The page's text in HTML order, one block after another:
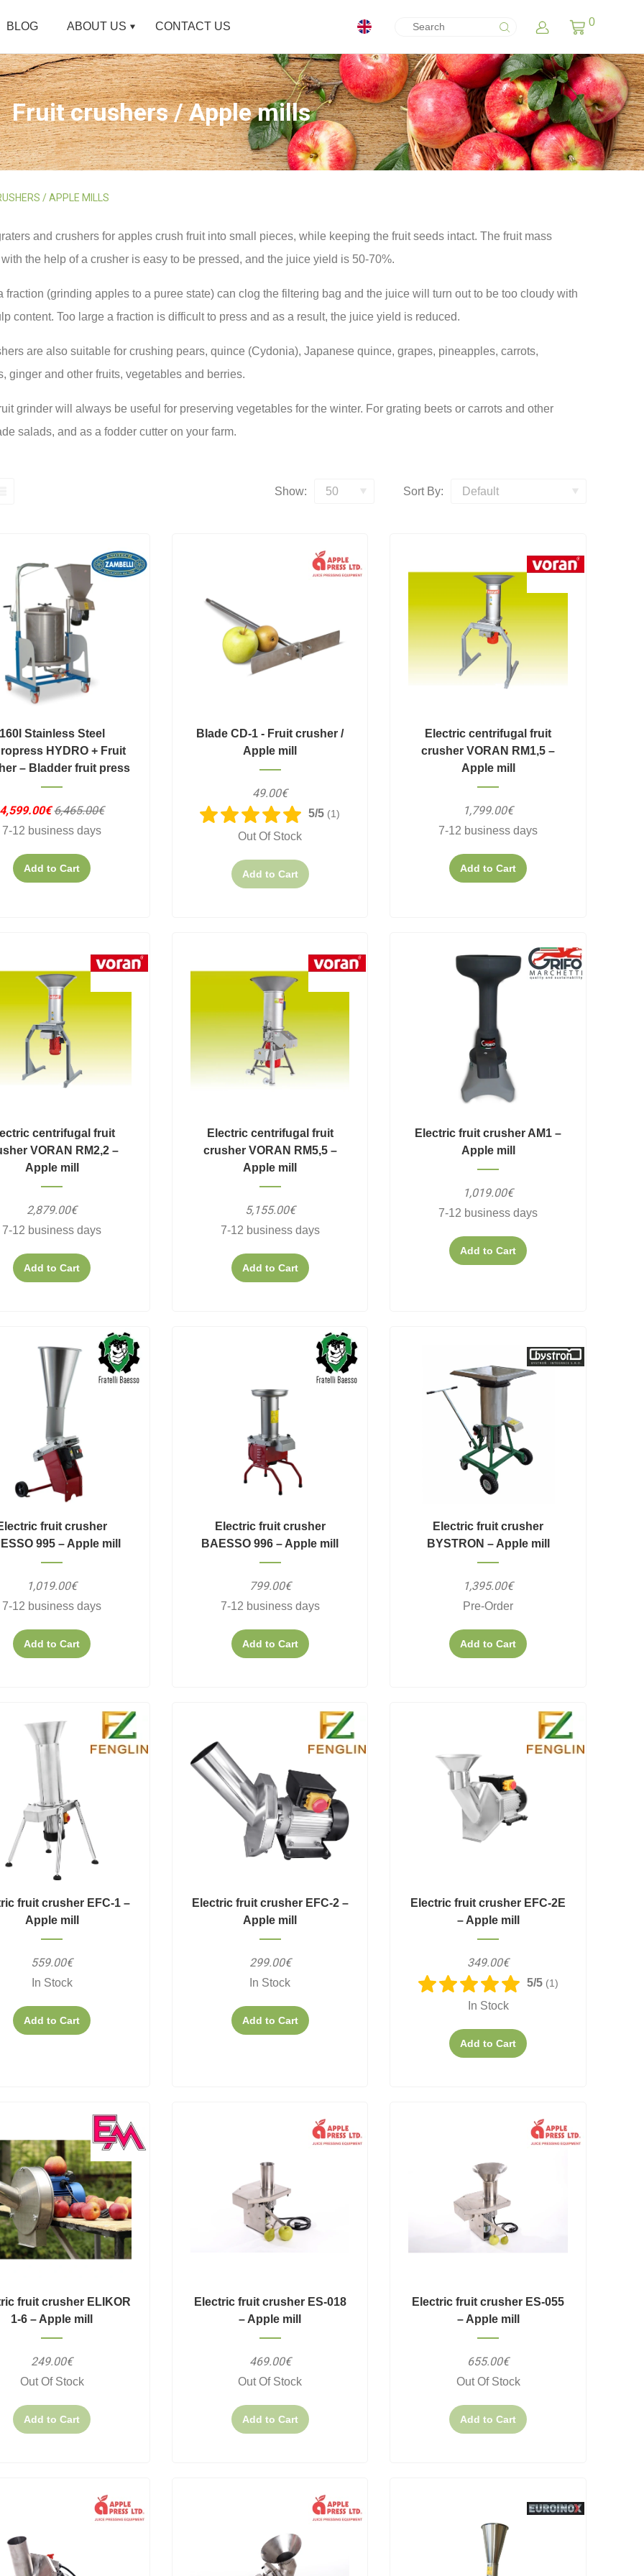
BLOG ABOUT US CONTACT US 0
Fruit crushers / Apple mills
/ APPLE MILLS
and crushers for apples crush fruit into small pieces, while keeping the fruit seeds intact. The fruit mass
the help of a crusher is easy to be pressed, and the juice yield is 50-70%.
fraction (grinding apples to a puree state) can clog the filtering bag and the juice will turn out to be too cloudy with
content. Too large a fraction is difficult to press and as a result, the juice yield is reduced.
are also suitable for crushing pears, quince (Cydonia), Japanese quince, grapes, pineapples, carrots,
ginger and other fruits, vegetables and berries.
grinder will always be useful for preserving vegetables for the winter. For grating beets or carrots and other
salads, and as a fodder cutter on your farm.
Show: Sort By:
Stainless Steel
HYDRO + Fruit
– Bladder fruit press
4,599.00€ 6,465.00€
7-12 business days
Add to Cart
Blade CD-1 - Fruit crusher /
Apple mill
49.00€
5/5 (1)
Out Of Stock
Add to Cart
Electric centrifugal fruit
crusher VORAN RM1,5 –
Apple mill
1,799.00€
7-12 business days
Add to Cart
centrifugal fruit
VORAN RM2,2 –
Apple mill
2,879.00€
7-12 business days
Add to Cart
Electric centrifugal fruit
crusher VORAN RM5,5 –
Apple mill
5,155.00€
7-12 business days
Add to Cart
Electric fruit crusher AM1 –
Apple mill
1,019.00€
7-12 business days
Add to Cart
fruit crusher
995 – Apple mill
1,019.00€
7-12 business days
Add to Cart
Electric fruit crusher
BAESSO 996 – Apple mill
799.00€
7-12 business days
Add to Cart
Electric fruit crusher
BYSTRON – Apple mill
1,395.00€
Pre-Order
Add to Cart
fruit crusher EFC-1 –
Apple mill
559.00€
In Stock
Add to Cart
Electric fruit crusher EFC-2 –
Apple mill
299.00€
In Stock
Add to Cart
Electric fruit crusher EFC-2E
– Apple mill
349.00€
5/5 (1)
In Stock
Add to Cart
fruit crusher ELIKOR
1-6 – Apple mill
249.00€
Out Of Stock
Add to Cart
Electric fruit crusher ES-018
– Apple mill
469.00€
Out Of Stock
Add to Cart
Electric fruit crusher ES-055
– Apple mill
655.00€
Out Of Stock
Add to Cart